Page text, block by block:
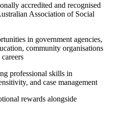
accredited and recognised
Association of Social
in government agencies,
community organisations
professional skills in
and case management
rewards alongside